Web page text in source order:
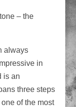
– the
always
in
is an
three steps
of the most